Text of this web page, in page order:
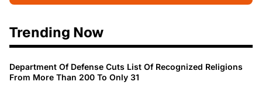
Trending Now
Department Of Defense Cuts List Of Recognized Religions
From More Than 200 To Only 31